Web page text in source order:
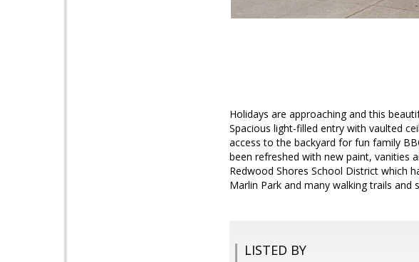
Holidays are approaching and this
Spacious light-filled entry with vaulted
access to the backyard for fun family
been refreshed with new paint, vanities
Redwood Shores School District which
Marlin Park and many walking trails
LISTED BY